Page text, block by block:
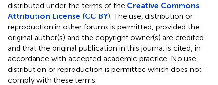
distributed under the terms of the Creative Commons
Attribution License (CC BY) . The use, distribution or
reproduction in other forums is permitted, provided the
original author(s) and the copyright owner(s) are credited
and that the original publication in this journal is cited, in
accordance with accepted academic practice. No use,
distribution or reproduction is permitted which does not
comply with these terms.